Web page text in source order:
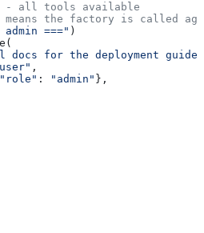
- all tools available
means the factory is called
admin ===" )
docs for the deployment
,
"role" : "admin" },